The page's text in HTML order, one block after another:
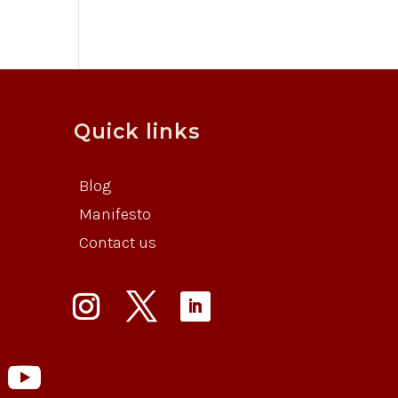
Quick links
Blog
Manifesto
Contact us